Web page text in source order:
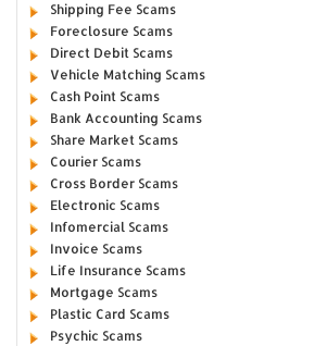
Shipping Fee Scams
Foreclosure Scams
Direct Debit Scams
Vehicle Matching Scams
Cash Point Scams
Bank Accounting Scams
Share Market Scams
Courier Scams
Cross Border Scams
Electronic Scams
Infomercial Scams
Invoice Scams
Life Insurance Scams
Mortgage Scams
Plastic Card Scams
Psychic Scams